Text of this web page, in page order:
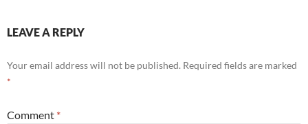
LEAVE A REPLY
Your email address will not be published. Required fields are marked
*
Comment *